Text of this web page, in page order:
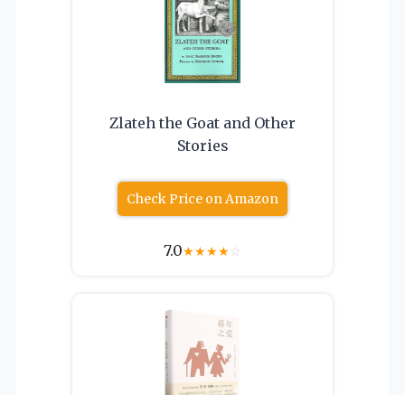
Zlateh the Goat and Other
Stories
Check Price on Amazon
7.0★★★★☆